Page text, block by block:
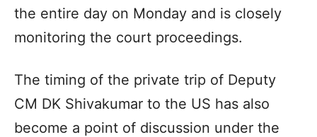
the entire day on Monday and is closely
monitoring the court proceedings.
The timing of the private trip of Deputy
CM DK Shivakumar to the US has also
become a point of discussion under the